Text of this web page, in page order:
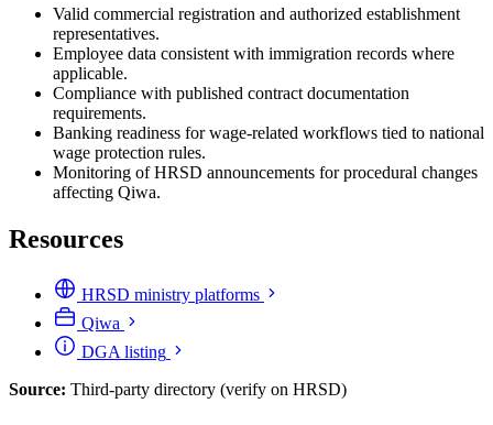
Valid commercial registration and authorized establishment
representatives.
Employee data consistent with immigration records where
applicable.
Compliance with published contract documentation
requirements.
Banking readiness for wage-related workflows tied to national
wage protection rules.
Monitoring of HRSD announcements for procedural changes
affecting Qiwa.
Resources
HRSD ministry platforms
Qiwa
DGA listing
Source: Third-party directory (verify on HRSD)